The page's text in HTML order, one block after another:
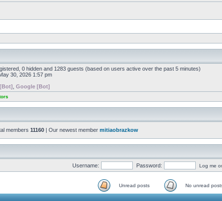
0 hidden and 1283 guests (based on users active over the past 5 minutes)
30, 2026 1:57 pm
Google [Bot]
members 11160 | Our newest member mitiaobrazkow
Username: Password: Log me
Unread posts No unread